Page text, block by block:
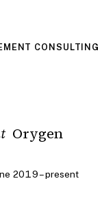
CONSULTING
Orygen
2019 – present